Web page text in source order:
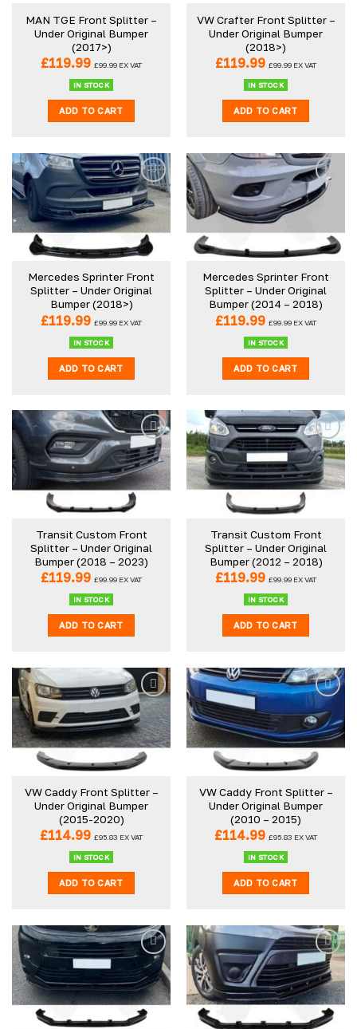
chosen
on
the
page
chosen
on
the
page
MAN TGE Front Splitter –
Under Original Bumper
(2017>)
£119.99 £99.99 EX VAT
IN STOCK
ADD TO CART
VW Crafter Front Splitter –
Under Original Bumper
(2018>)
£119.99 £99.99 EX VAT
IN STOCK
ADD TO CART
Mercedes Sprinter Front
Splitter – Under Original
Bumper (2018>)
£119.99 £99.99 EX VAT
IN STOCK
ADD TO CART
Mercedes Sprinter Front
Splitter – Under Original
Bumper (2014 – 2018)
£119.99 £99.99 EX VAT
IN STOCK
ADD TO CART
Transit Custom Front
Splitter – Under Original
Bumper (2018 – 2023)
£119.99 £99.99 EX VAT
IN STOCK
ADD TO CART
Transit Custom Front
Splitter – Under Original
Bumper (2012 – 2018)
£119.99 £99.99 EX VAT
IN STOCK
ADD TO CART
VW Caddy Front Splitter –
Under Original Bumper
(2015-2020)
£114.99 £95.83 EX VAT
IN STOCK
ADD TO CART
VW Caddy Front Splitter –
Under Original Bumper
(2010 – 2015)
£114.99 £95.83 EX VAT
IN STOCK
ADD TO CART